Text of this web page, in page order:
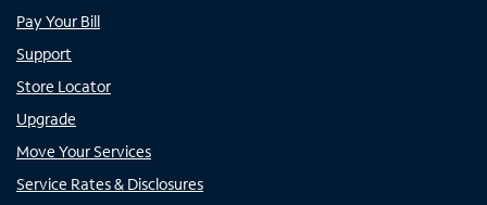
Pay Your Bill
Support
Store Locator
Upgrade
Move Your Services
Service Rates & Disclosures